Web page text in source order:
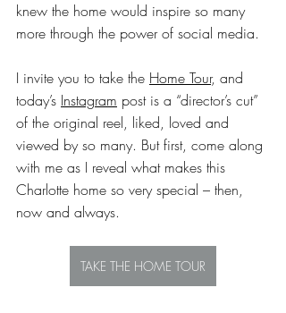
knew the home would inspire so many
more through the power of social media.
I invite you to take the Home Tour, and
today’s Instagram post is a “director’s cut”
of the original reel, liked, loved and
viewed by so many. But first, come along
with me as I reveal what makes this
Charlotte home so very special – then,
now and always.
TAKE THE HOME TOUR